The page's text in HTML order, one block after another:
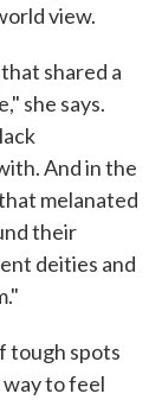
view.
shared a
she says.
And in the
melanated
their
deities and
tough spots
way to feel